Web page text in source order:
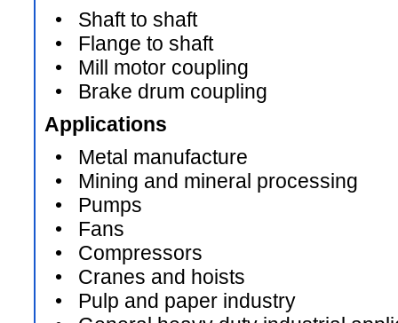
• Shaft to shaft
• Flange to shaft
• Mill motor coupling
• Brake drum coupling
Applications
• Metal manufacture
• Mining and mineral processing
• Pumps
• Fans
• Compressors
• Cranes and hoists
• Pulp and paper industry